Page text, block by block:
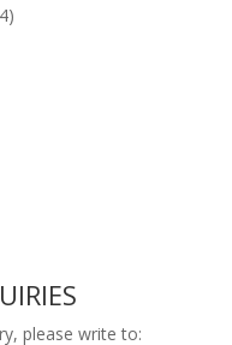
please write to: